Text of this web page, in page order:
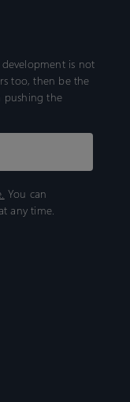
is not
too, then be the
pushing the
You can
any time.